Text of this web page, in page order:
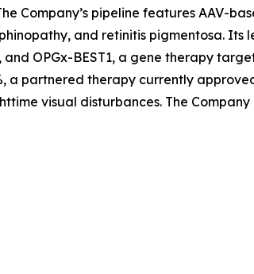
Company’s pipeline features AAV-
and retinitis pigmentosa. Its
OPGx-BEST1, a gene therapy
a partnered therapy currently
visual disturbances. The